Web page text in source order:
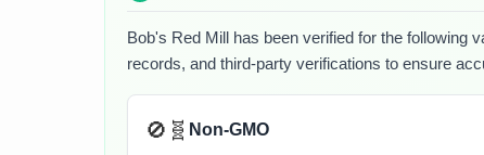
Bob's Red Mill has been verified for the following
records, and third-party verifications to ensure
🚫🧬 Non-GMO